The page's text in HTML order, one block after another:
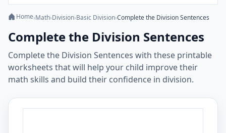
Home›Math›Division›Basic Division›Complete the Division Sentences
Complete the Division Sentences
Complete the Division Sentences with these printable
worksheets that will help your child improve their
math skills and build their confidence in division.